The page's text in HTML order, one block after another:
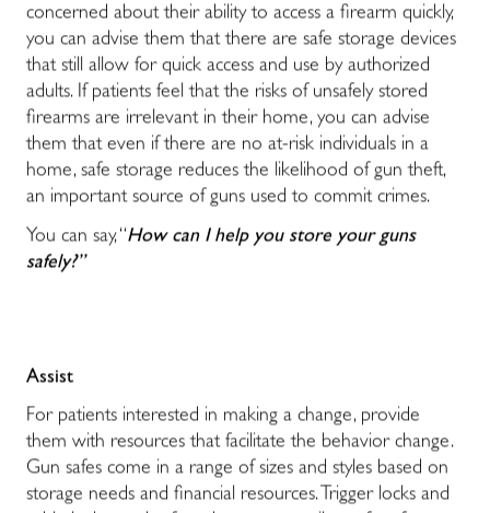
concerned about their ability to access a firearm quickly,
you can advise them that there are safe storage devices
that still allow for quick access and use by authorized
adults. If patients feel that the risks of unsafely stored
firearms are irrelevant in their home, you can advise
them that even if there are no at-risk individuals in a
home, safe storage reduces the likelihood of gun theft,
an important source of guns used to commit crimes.
You can say, “How can I help you store your guns
safely?”
Assist
For patients interested in making a change, provide
them with resources that facilitate the behavior change.
Gun safes come in a range of sizes and styles based on
storage needs and financial resources. Trigger locks and